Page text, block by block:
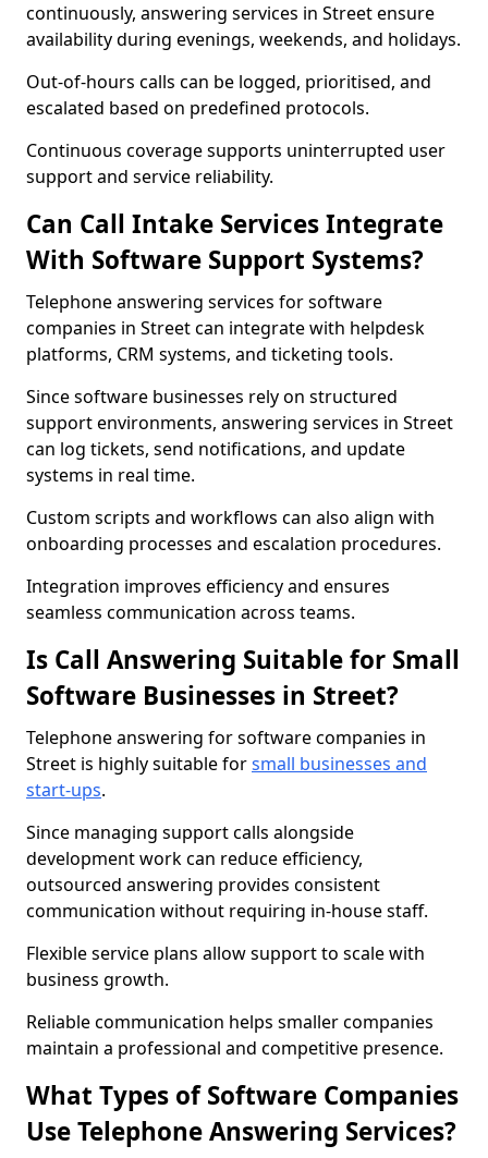
continuously, answering services in Street ensure
availability during evenings, weekends, and holidays.
Out-of-hours calls can be logged, prioritised, and
escalated based on predefined protocols.
Continuous coverage supports uninterrupted user
support and service reliability.
Can Call Intake Services Integrate
With Software Support Systems?
Telephone answering services for software
companies in Street can integrate with helpdesk
platforms, CRM systems, and ticketing tools.
Since software businesses rely on structured
support environments, answering services in Street
can log tickets, send notifications, and update
systems in real time.
Custom scripts and workflows can also align with
onboarding processes and escalation procedures.
Integration improves efficiency and ensures
seamless communication across teams.
Is Call Answering Suitable for Small
Software Businesses in Street?
Telephone answering for software companies in
Street is highly suitable forsmall businesses and
start-ups.
Since managing support calls alongside
development work can reduce efficiency,
outsourced answering provides consistent
communication without requiring in-house staff.
Flexible service plans allow support to scale with
business growth.
Reliable communication helps smaller companies
maintain a professional and competitive presence.
What Types of Software Companies
Use Telephone Answering Services?